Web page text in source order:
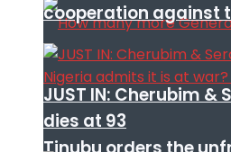
cooperation against
JUST IN: Cherubim &
dies at 93